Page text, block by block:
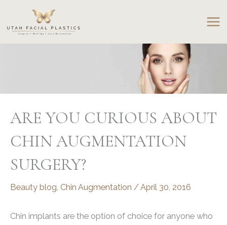
content
ARE YOU CURIOUS ABOUT
CHIN AUGMENTATION
SURGERY?
Beauty blog Chin Augmentation /April 30, 2016
Chin implants are the option of choice for anyone who